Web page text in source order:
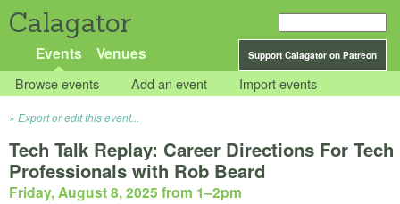
Calagator
Support Calagator on Patreon
Events Venues
Browse events Add an event Import events
Export or edit this event...
Tech Talk Replay: Career Directions For Tech
Professionals with Rob Beard
Friday, August 8, 2025 from 1–2pm